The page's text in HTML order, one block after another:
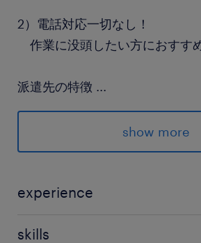
2）電話対応一切なし！
作業に没頭したい方におすす
派遣先の特徴 ...
使用済みIT資産買取り・リユー
どを行っている企業です
武蔵野線／南越谷駅（バス7分）
show more
experience
skills